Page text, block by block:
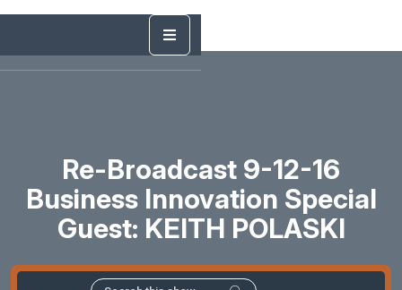
Re-Broadcast 9-12-16
Business Innovation Special
Guest: KEITH POLASKI